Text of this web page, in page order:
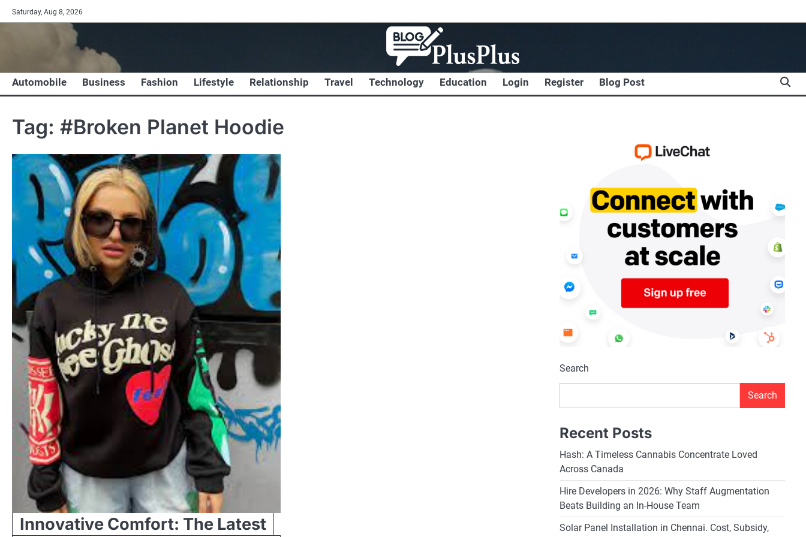
Skip
to
Saturday, Aug 8, 2026
Automobile Business Fashion Lifestyle Relationship Travel Technology Education Login Register Blog Post
Tag: #Broken Planet Hoodie
Innovative Comfort: The Latest
Search
Search
Recent Posts
Hash: A Timeless Cannabis Concentrate Loved
Across Canada
Hire Developers in 2026: Why Staff Augmentation
Beats Building an In-House Team
Solar Panel Installation in Chennai. Cost, Subsidy,